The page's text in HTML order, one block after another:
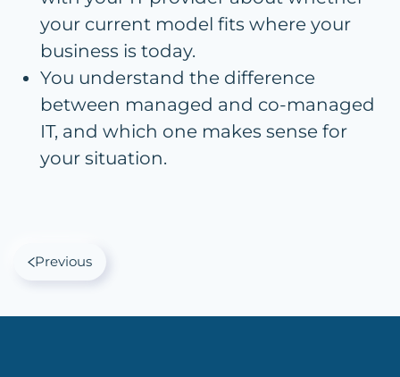
your current model fits where your
business is today.
You understand the difference
between managed and co-managed
IT, and which one makes sense for
your situation.
Previous